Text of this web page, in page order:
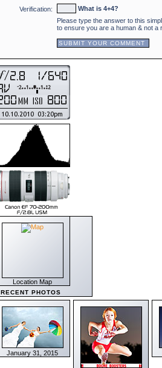
Verification:
What is 4+4?
Please type the answer to this
to ensure you are a human & not a
Location Map
RECENT PHOTOS
January 31, 2015